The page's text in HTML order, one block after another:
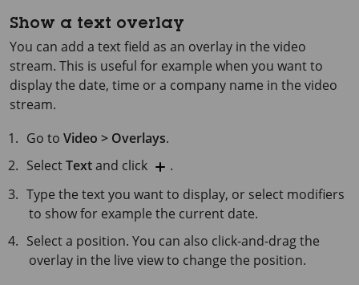
Show a text overlay
You can add a text field as an overlay in the video
stream. This is useful for example when you want to
display the date, time or a company name in the video
stream.
Go toVideo > Overlays.
SelectTextand click
.
Type the text you want to display, or select modifiers
to show for example the current date.
Select a position. You can also click-and-drag the
overlay in the live view to change the position.